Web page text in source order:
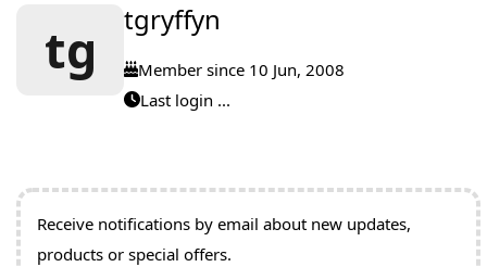
tg tgryffyn
Member since 10 Jun, 2008
Last login ...
Receive notifications by email about new updates,
products or special offers.